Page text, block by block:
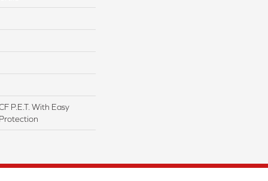
P.E.T. With Easy